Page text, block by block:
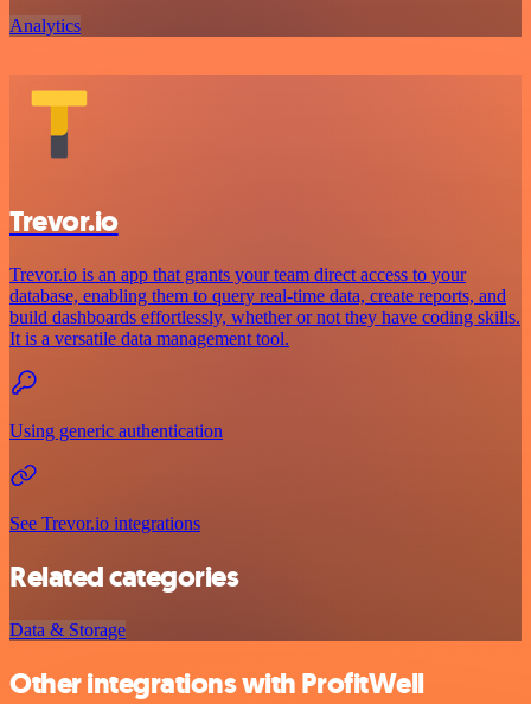
Analytics
Trevor.io
Trevor.io is an app that grants your team direct access to your
database, enabling them to query real-time data, create reports, and
build dashboards effortlessly, whether or not they have coding skills.
It is a versatile data management tool.
Using generic authentication
See Trevor.io integrations
Related categories
Data & Storage
Other integrations with ProfitWell